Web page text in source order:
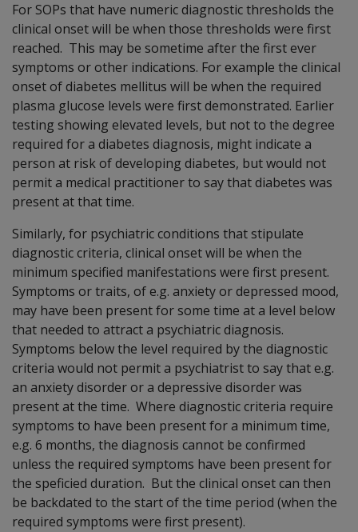
For SOPs that have numeric diagnostic thresholds the
clinical onset will be when those thresholds were first
reached. This may be sometime after the first ever
symptoms or other indications. For example the clinical
onset of diabetes mellitus will be when the required
plasma glucose levels were first demonstrated. Earlier
testing showing elevated levels, but not to the degree
required for a diabetes diagnosis, might indicate a
person at risk of developing diabetes, but would not
permit a medical practitioner to say that diabetes was
present at that time.
Similarly, for psychiatric conditions that stipulate
diagnostic criteria, clinical onset will be when the
minimum specified manifestations were first present.
Symptoms or traits, of e.g. anxiety or depressed mood,
may have been present for some time at a level below
that needed to attract a psychiatric diagnosis.
Symptoms below the level required by the diagnostic
criteria would not permit a psychiatrist to say that e.g.
an anxiety disorder or a depressive disorder was
present at the time. Where diagnostic criteria require
symptoms to have been present for a minimum time,
e.g. 6 months, the diagnosis cannot be confirmed
unless the required symptoms have been present for
the speficied duration. But the clinical onset can then
be backdated to the start of the time period (when the
required symptoms were first present).